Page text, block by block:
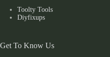
Toolty Tools
Diyfixups
Get To Know Us